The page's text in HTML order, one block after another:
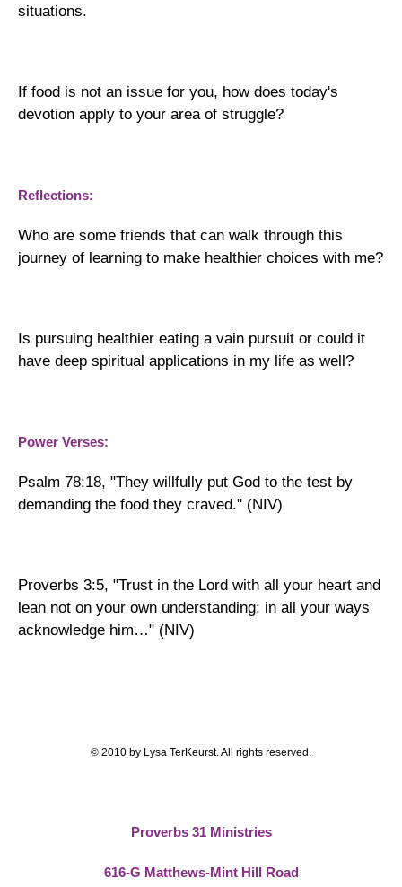
situations.
If food is not an issue for you, how does today's
devotion apply to your area of struggle?
Reflections:
Who are some friends that can walk through this
journey of learning to make healthier choices with me?
Is pursuing healthier eating a vain pursuit or could it
have deep spiritual applications in my life as well?
Power Verses:
Psalm 78:18, "They willfully put God to the test by
demanding the food they craved." (NIV)
Proverbs 3:5, "Trust in the Lord with all your heart and
lean not on your own understanding; in all your ways
acknowledge him…" (NIV)
© 2010 by Lysa TerKeurst. All rights reserved.
Proverbs 31 Ministries
616-G Matthews-Mint Hill Road